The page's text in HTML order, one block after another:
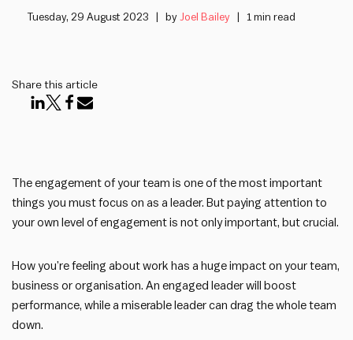
Tuesday, 29 August 2023 byJoel Bailey 1 min read
Share this article
The engagement of your team is one of the most important
things you must focus on as a leader. But paying attention to
your own level of engagement is not only important, but crucial.
How you’re feeling about work has a huge impact on your team,
business or organisation. An engaged leader will boost
performance, while a miserable leader can drag the whole team
down.